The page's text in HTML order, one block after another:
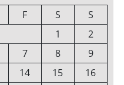
F S
S
1
2
7 8
9
14 15
16